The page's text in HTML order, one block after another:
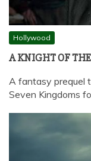
Hollywood
A KNIGHT OF
A fantasy prequel
Seven Kingdoms